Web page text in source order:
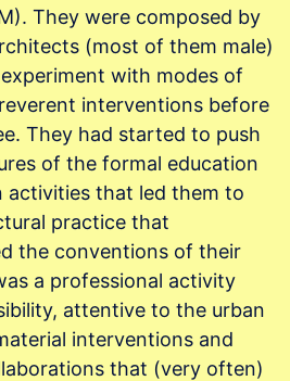
They were composed by
(most of them male)
with modes of
interventions before
They had started to push
of the formal education
activities that led them to
practice that
the conventions of their
a professional activity
attentive to the urban
interventions and
that (very often)